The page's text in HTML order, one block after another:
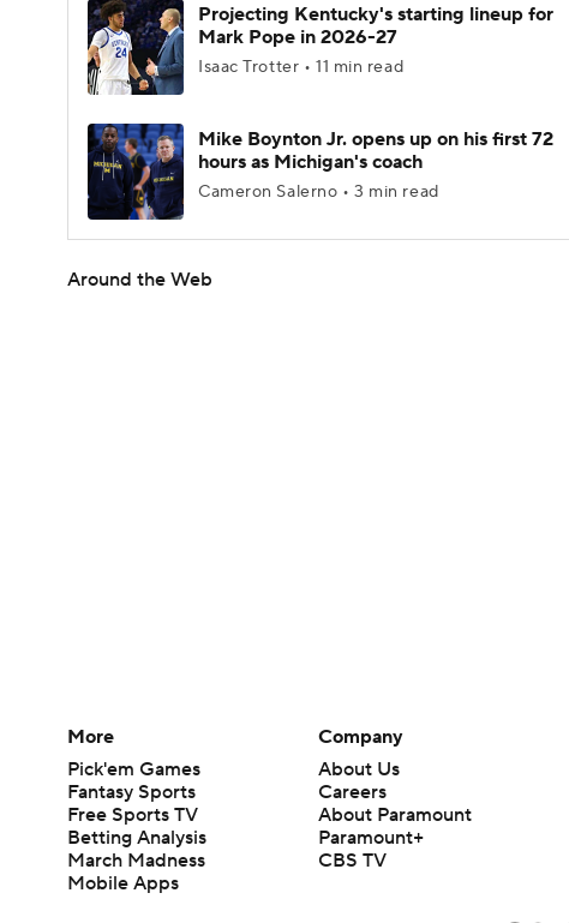
Projecting Kentucky's starting lineup for
Mark Pope in 2026-27
Isaac Trotter • 11 min read
Mike Boynton Jr. opens up on his first 72
hours as Michigan's coach
Cameron Salerno • 3 min read
Around the Web
More
Pick'em Games
Fantasy Sports
Free Sports TV
Betting Analysis
March Madness
Mobile Apps
Company
About Us
Careers
About Paramount
Paramount+
CBS TV